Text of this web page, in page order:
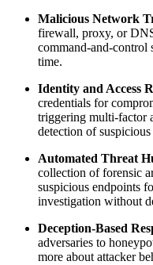
Malicious Network
firewall, proxy, or
command-and-control
time.
Identity and Access
credentials for
triggering multi-factor
detection of
Automated Threat
collection of forensic
suspicious endpoints
investigation without
Deception-Based
adversaries to
more about attacker